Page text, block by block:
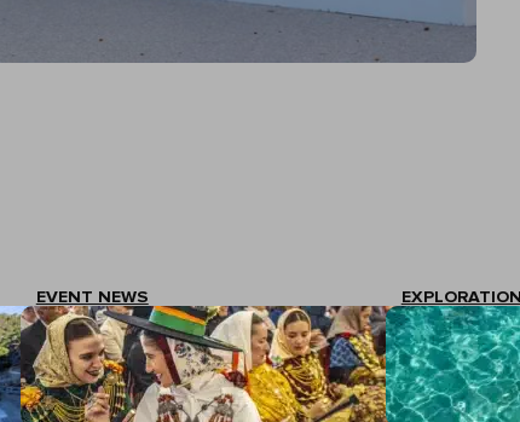
EVENT NEWS EXPLORATION